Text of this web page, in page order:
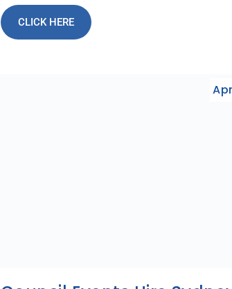
CLICK HERE